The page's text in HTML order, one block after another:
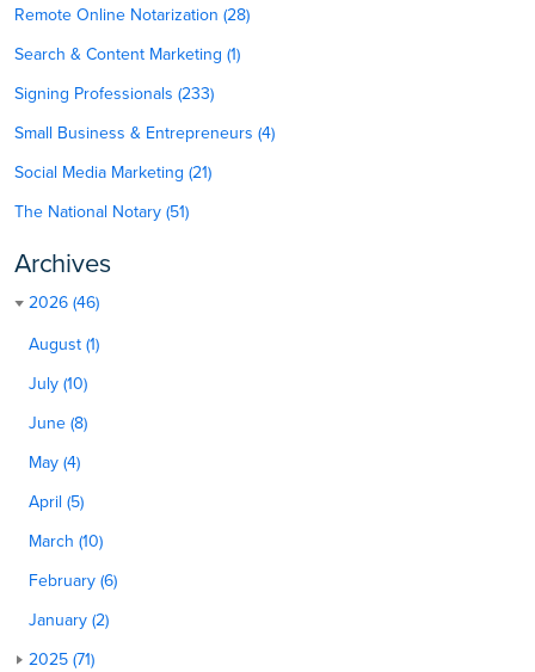
Remote Online Notarization (28)
Search & Content Marketing (1)
Signing Professionals (233)
Small Business & Entrepreneurs (4)
Social Media Marketing (21)
The National Notary (51)
Archives
2026 (46)
August (1)
July (10)
June (8)
May (4)
April (5)
March (10)
February (6)
January (2)
2025 (71)